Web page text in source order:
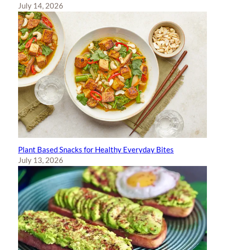
July 14, 2026
Plant Based Snacks for Healthy Everyday Bites
July 13, 2026